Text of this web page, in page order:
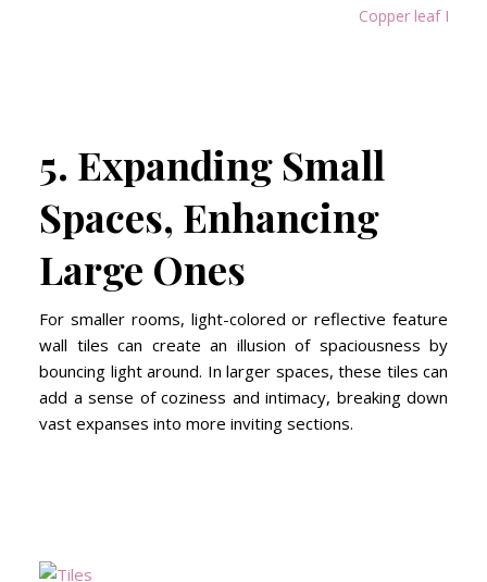
Copper leaf Bold
5. Expanding Small
Spaces, Enhancing
Large Ones
For smaller rooms, light-colored or reflective feature
wall tiles can create an illusion of spaciousness by
bouncing light around. In larger spaces, these tiles can
add a sense of coziness and intimacy, breaking down
vast expanses into more inviting sections.